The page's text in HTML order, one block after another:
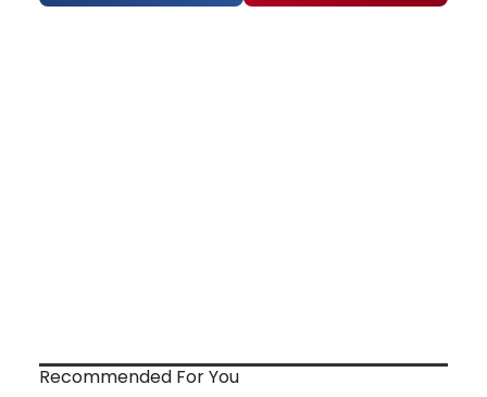
Recommended For You